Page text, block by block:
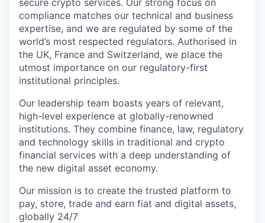
compliance matches our technical and business
expertise, and we are regulated by some of the
world’s most respected regulators. Authorised in
the UK, France and Switzerland, we place the
utmost importance on our regulatory-first
institutional principles.
Our leadership team boasts years of relevant,
high-level experience at globally-renowned
institutions. They combine finance, law, regulatory
and technology skills in traditional and crypto
financial services with a deep understanding of
the new digital asset economy.
Our mission is to create the trusted platform to
pay, store, trade and earn fiat and digital assets,
globally 24/7